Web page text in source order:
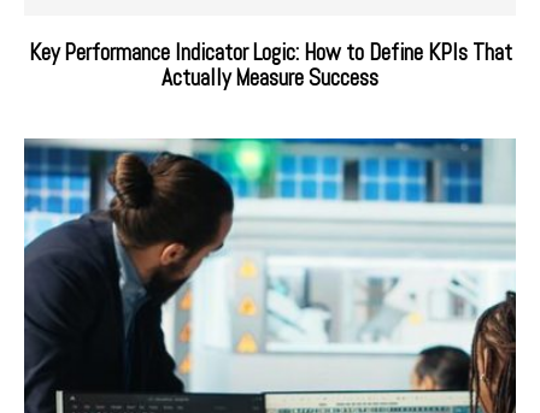
Key Performance Indicator Logic: How to Define KPIs That
Actually Measure Success